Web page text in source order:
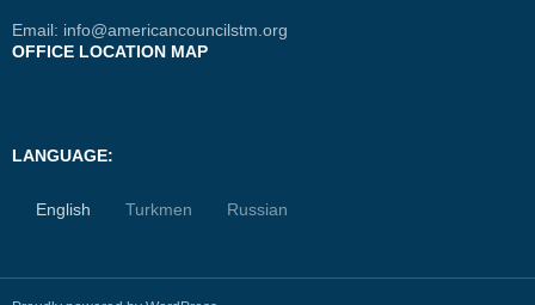
Email: info@americancouncilstm.org
OFFICE LOCATION MAP
LANGUAGE:
English Turkmen Russian